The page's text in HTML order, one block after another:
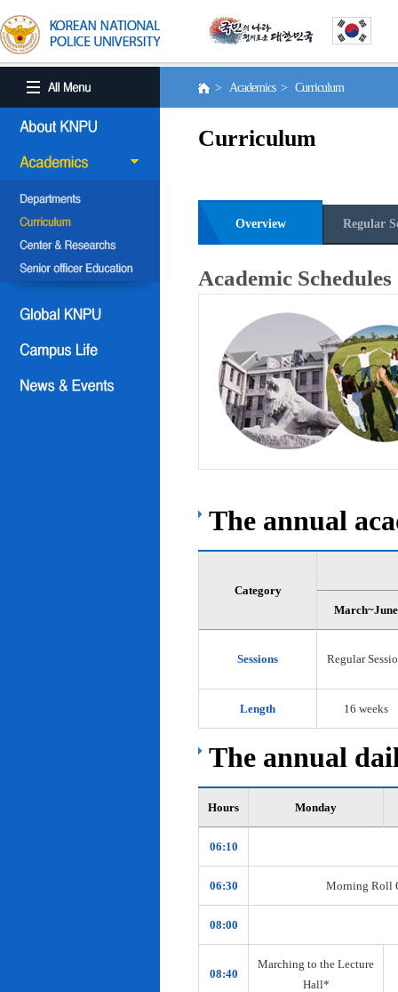
> Academics > Curriculum
Curriculum
Overview Regular
Academic Schedules
The annual
Category
March~June
Sessions Regular
Length 16 weeks
The annual
Hours Monday
06:10
06:30 Morning Roll
08:00
08:40
Marching to the Lecture
Hall*